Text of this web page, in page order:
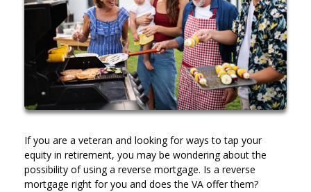
If you are a veteran and looking for ways to tap your
equity in retirement, you may be wondering about the
possibility of using a reverse mortgage. Is a reverse
mortgage right for you and does the VA offer them?